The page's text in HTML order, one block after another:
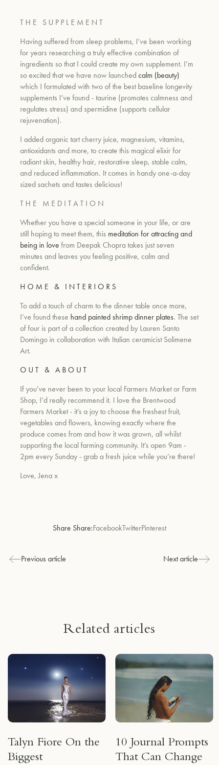
T H E
S U P P L E M E N T
Having suffered from sleep problems, I’ve been working
for years researching a truly effective combination of
ingredients so that I could create my own supplement. I’m
so excited that we have now launchedcalm (beauty)
which I formulated with two of the best baseline longevity
supplements I’ve found - taurine (promotes calmness and
regulates stress) and spermidine (supports cellular
rejuvenation).
I added organic tart cherry juice, magnesium, vitamins,
antioxidants and more, to create this magical elixir for
radiant skin, healthy hair, restorative sleep, stable calm,
and reduced inflammation. It comes in handy one-a-day
sized sachets and tastes delicious!
T H E
M E D I T A T I O N
Whether you have a special someone in your life, or are
still hoping to meet them, this meditation for attracting and
being in love from Deepak Chopra takes just seven
minutes and leaves you feeling positive, calm and
confident.
H O M E
&
I N T E R I O R S
To add a touch of charm to the dinner table once more,
I’ve found these hand painted shrimp dinner plates. The set
of four is part of a collection created by Lauren Santo
Domingo in collaboration with Italian ceramicist Solimene
Art.
O U T
& A B O U T
If you’ve never been to your local Farmers Market or Farm
Shop, I’d really recommend it. I love the Brentwood
Farmers Market - it’s a joy to choose the freshest fruit,
vegetables and flowers, knowing exactly where the
produce comes from and how it was grown, all whilst
supporting the local farming community. It’s open 9am -
2pm every Sunday - grab a fresh juice while you’re there!
Love, Jena x
Share Share:FacebookTwitterPinterest
Previous article Next article
Related articles
Talyn Fiore On the
Biggest
10 Journal Prompts
That Can Change